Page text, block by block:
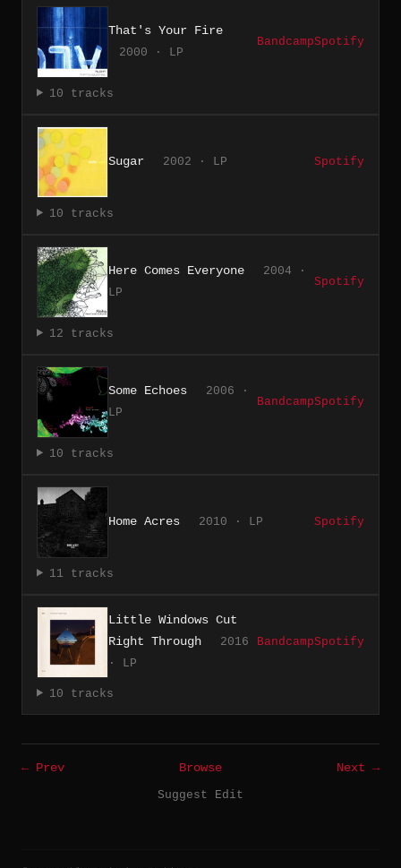
That's Your Fire
2000 · LP
BandcampSpotify
10 tracks
Sugar 2002 · LP Spotify
10 tracks
Here Comes Everyone
2004 ·
LP
Spotify
12 tracks
Some Echoes
2006 ·
LP
BandcampSpotify
10 tracks
Home Acres 2010 · LP Spotify
11 tracks
Little Windows Cut
Right Through
2016
· LP
BandcampSpotify
10 tracks
← Prev Browse
Next →
Suggest Edit